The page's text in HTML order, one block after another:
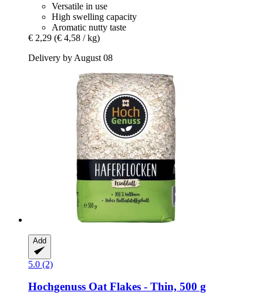
Versatile in use
High swelling capacity
Aromatic nutty taste
€ 2,29 (€ 4,58 / kg)
Delivery by August 08
Add
5.0 (2)
Hochgenuss Oat Flakes -​ Thin, 500 g